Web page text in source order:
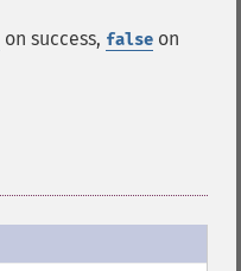
on success, false on